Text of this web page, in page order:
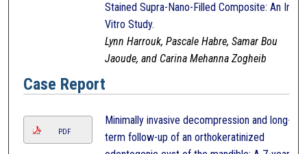
Stained Supra-Nano-Filled Composite: An In-
Vitro Study.
Lynn Harrouk, Pascale Habre, Samar Bou
Jaoude, and Carina Mehanna Zogheib
Case Report
PDF
Minimally invasive decompression and long-
term follow-up of an orthokeratinized